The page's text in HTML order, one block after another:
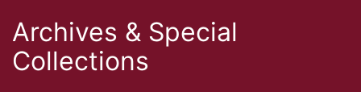
Archives & Special
Collections